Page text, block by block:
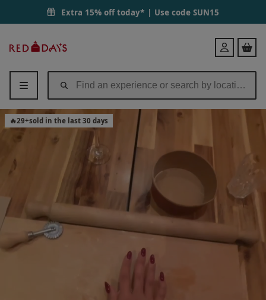
Extra 15% off today* | Use code SUN15
Days
Login
🔥29+sold in the last 30 days